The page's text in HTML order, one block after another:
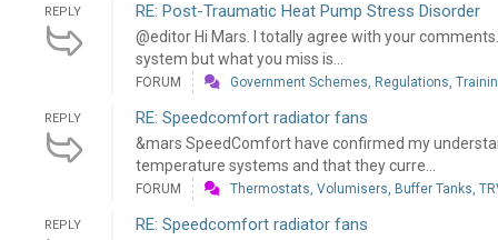
REPLY RE: Post-Traumatic Heat Pump Stress Disorder
@editor Hi Mars. I totally agree with your
system but what you miss is...
FORUM Government Schemes, Regulations,
REPLY RE: Speedcomfort radiator fans
&mars SpeedComfort have confirmed my
temperature systems and that they curre...
FORUM Thermostats, Volumisers, Buffer Tanks,
REPLY RE: Speedcomfort radiator fans